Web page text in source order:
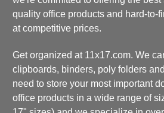
quality office products and hard-to-
at competitive prices.
Get organized at 11x17.com. We
clipboards, binders, poly folders
need to store your most important
office products in a wide range of